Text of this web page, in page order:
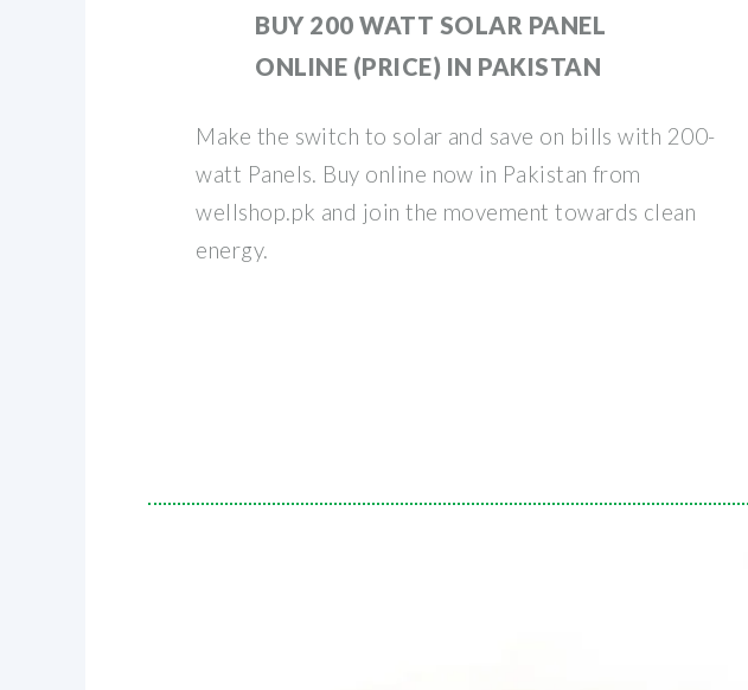
BUY 200 WATT SOLAR PANEL
ONLINE (PRICE) IN PAKISTAN
Make the switch to solar and save on bills with 200-
watt Panels. Buy online now in Pakistan from
wellshop.pk and join the movement towards clean
energy.